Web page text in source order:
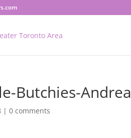
Butchies-Andrea
|0 comments